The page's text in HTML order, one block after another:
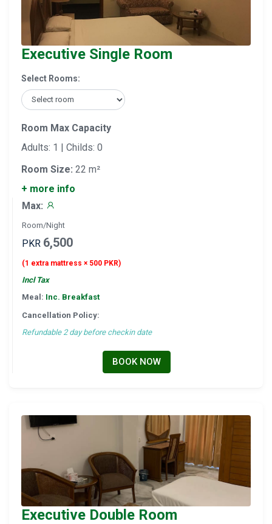
Executive Single Room
Select Rooms:
Room Max Capacity
Adults: 1 | Childs: 0
Room Size: 22 m²
+ more info
Max:
Room/Night
PKR 6,500
(1 extra mattress × 500 PKR)
Incl Tax
Meal: Inc. Breakfast
Cancellation Policy:
Refundable 2 day before checkin date
BOOK NOW
Executive Double Room